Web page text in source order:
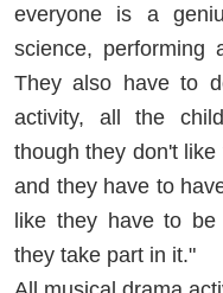
everyone is a
science, performing
They also have to
activity, all the
though they don't
and they have to
like they have to
they take part in it."